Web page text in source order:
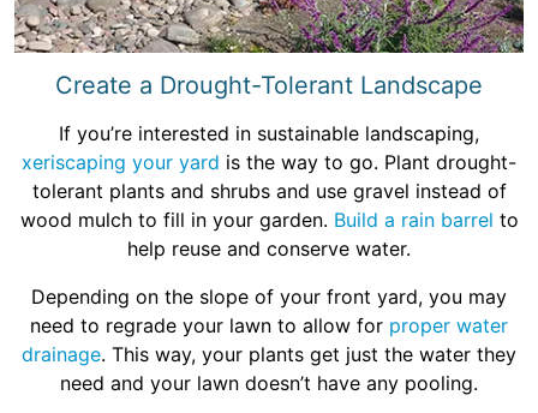
Create a Drought-Tolerant Landscape
If you’re interested in sustainable landscaping,
xeriscaping your yard is the way to go. Plant drought-
tolerant plants and shrubs and use gravel instead of
wood mulch to fill in your garden. Build a rain barrel to
help reuse and conserve water.
Depending on the slope of your front yard, you may
need to regrade your lawn to allow for proper water
drainage. This way, your plants get just the water they
need and your lawn doesn’t have any pooling.